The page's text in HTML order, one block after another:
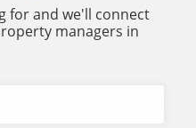
for and we'll connect
managers in